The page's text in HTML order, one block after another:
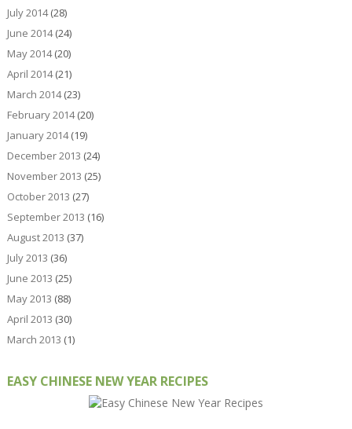
July 2014(28)
June 2014(24)
May 2014(20)
April 2014(21)
March 2014(23)
February 2014(20)
January 2014(19)
December 2013 (24)
November 2013 (25)
October 2013 (27)
September 2013 (16)
August 2013 (37)
July 2013 (36)
June 2013 (25)
May 2013 (88)
April 2013 (30)
March 2013 (1)
EASY CHINESE NEW YEAR RECIPES